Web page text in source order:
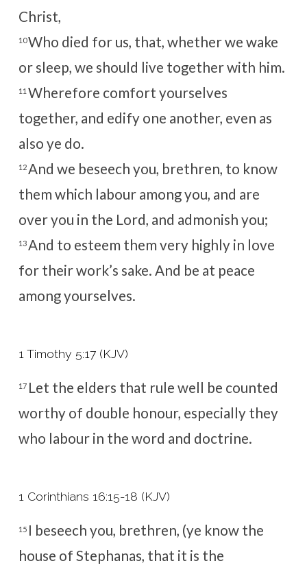
Christ,
10Who died for us, that, whether we wake
or sleep, we should live together with him.
11 Wherefore comfort yourselves
together, and edify one another, even as
also ye do.
12 And we beseech you, brethren, to know
them which labour among you, and are
over you in the Lord, and admonish you;
13 And to esteem them very highly in love
for their work’s sake. And be at peace
among yourselves.
1 Timothy 5:17 (KJV)
17 Let the elders that rule well be counted
worthy of double honour, especially they
who labour in the word and doctrine.
1 Corinthians 16:15-18 (KJV)
15 I beseech you, brethren, (ye know the
house of Stephanas, that it is the